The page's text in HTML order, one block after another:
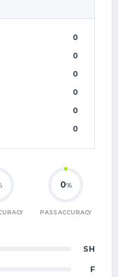
0
0
0
0
0
0
0%
PASS ACCURACY
SH
F